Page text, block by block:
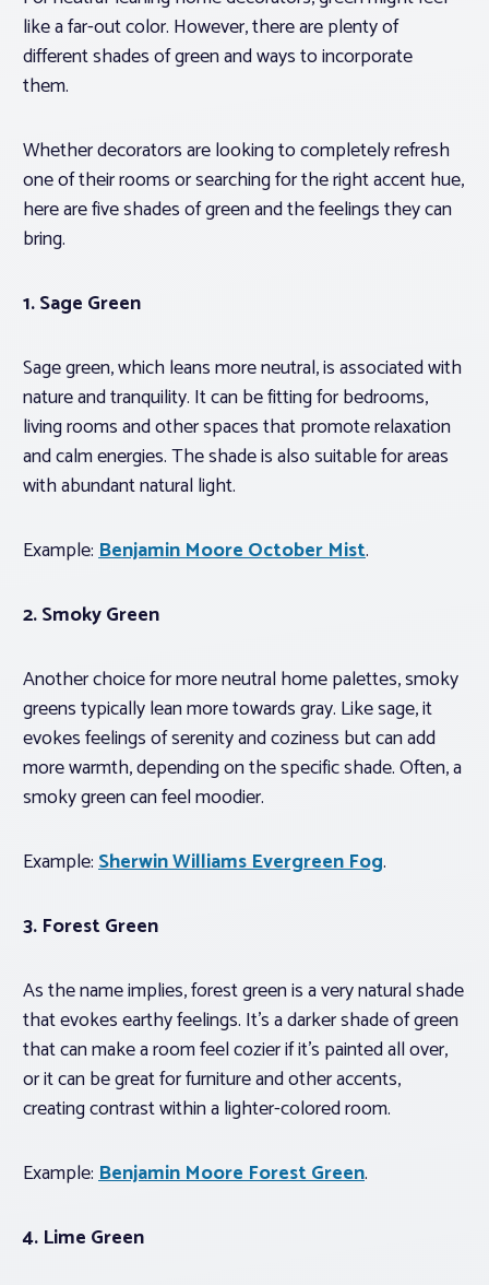
like a far-out color. However, there are plenty of
different shades of green and ways to incorporate
them.
Whether decorators are looking to completely refresh
one of their rooms or searching for the right accent hue,
here are five shades of green and the feelings they can
bring.
1.Sage Green
Sage green, which leans more neutral, is associated with
nature and tranquility. It can be fitting for bedrooms,
living rooms and other spaces that promote relaxation
and calm energies. The shade is also suitable for areas
with abundant natural light.
Example:Benjamin Moore October Mist.
2. Smoky Green
Another choice for more neutral home palettes, smoky
greens typically lean more towards gray. Like sage, it
evokes feelings of serenity and coziness but can add
more warmth, depending on the specific shade. Often, a
smoky green can feel moodier.
Example:Sherwin Williams Evergreen Fog.
3. Forest Green
As the name implies, forest green is a very natural shade
that evokes earthy feelings. It’s a darker shade of green
that can make a room feel cozier if it’s painted all over,
or it can be great for furniture and other accents,
creating contrast within a lighter-colored room.
Example:Benjamin Moore Forest Green.
4. Lime Green